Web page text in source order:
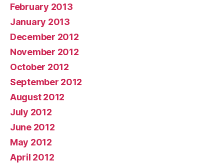
February 2013
January 2013
December 2012
November 2012
October 2012
September 2012
August 2012
July 2012
June 2012
May 2012
April 2012